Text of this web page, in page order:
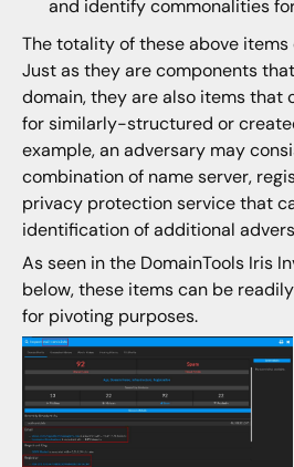
and identify commonalities
The totality of these above items
Just as they are components
domain, they are also items that
for similarly-structured or
example, an adversary may
combination of name server,
privacy protection service that
identification of additional
As seen in the DomainTools Iris
below, these items can be
for pivoting purposes.